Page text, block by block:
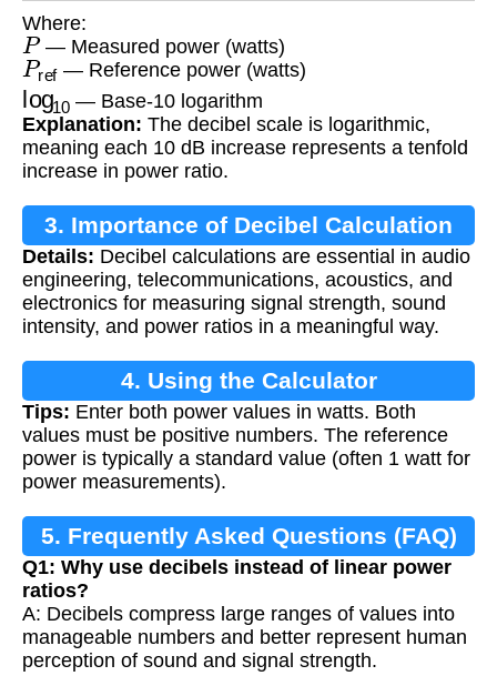
Where:
P— Measured power (watts)
Pref— Reference power (watts)
log10— Base-10 logarithm
Explanation: The decibel scale is logarithmic,
meaning each 10 dB increase represents a tenfold
increase in power ratio.
3. Importance of Decibel Calculation
Details: Decibel calculations are essential in audio
engineering, telecommunications, acoustics, and
electronics for measuring signal strength, sound
intensity, and power ratios in a meaningful way.
4. Using the Calculator
Tips: Enter both power values in watts. Both
values must be positive numbers. The reference
power is typically a standard value (often 1 watt for
power measurements).
5. Frequently Asked Questions (FAQ)
Q1: Why use decibels instead of linear power
ratios?
A: Decibels compress large ranges of values into
manageable numbers and better represent human
perception of sound and signal strength.